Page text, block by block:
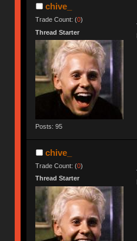
chive_
Trade Count: (0)
Thread Starter
Posts: 95
chive_
Trade Count: (0)
Thread Starter